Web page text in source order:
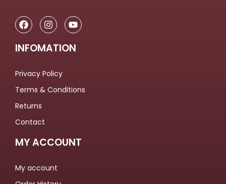
INFOMATION
Privacy Policy
Terms & Conditions
Returns
Contact
MY ACCOUNT
My account